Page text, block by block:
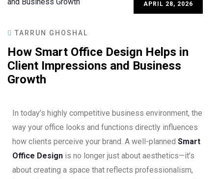
APRIL 28, 2026
TARRUN GHOSHAL
How Smart Office Design Helps in
Client Impressions and Business
Growth
In today’s highly competitive business environment, the
way your office looks and functions directly influences
how clients perceive your brand. A well-planned Smart
Office Design is no longer just about aesthetics—it’s
about creating a space that reflects professionalism,